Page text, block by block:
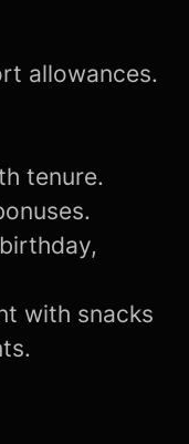
allowances.
tenure.
with snacks